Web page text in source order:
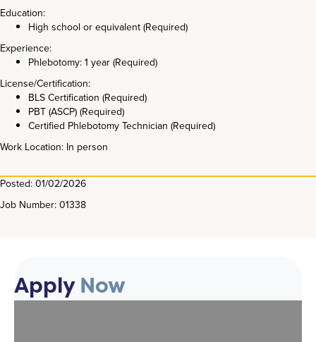
Education:
High school or equivalent (Required)
Experience:
Phlebotomy: 1 year (Required)
License/Certification:
BLS Certification (Required)
PBT (ASCP) (Required)
Certified Phlebotomy Technician (Required)
Work Location: In person
Posted: 01/02/2026
Job Number: 01338
ApplyNow